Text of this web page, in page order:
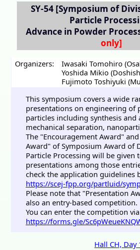
SY-54[Symposium of
Particle
Advance in Powder
Organizers: Iwasaki Tomohiro
Yoshida Mikio
Fujimoto Toshiyuki
This symposium covers a wide
presentations on engineering of
particles including synthesis and
mechanical separation,
The "Encouragement Award"
Award" of Symposium Award of
Particle Processing will be given
presentations among those
check the application guidelines
https://scej-fpp.org/partluid/
Please note that "Presentation
also an entry-based competition.
You can enter the competition
https://forms.gle/
Hall CH, Day